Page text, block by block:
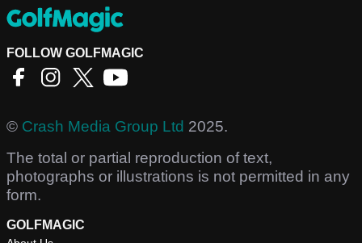
FOLLOW GOLFMAGIC
© Crash Media Group Ltd 2025.
The total or partial reproduction of text,
photographs or illustrations is not permitted in any
form.
GOLFMAGIC